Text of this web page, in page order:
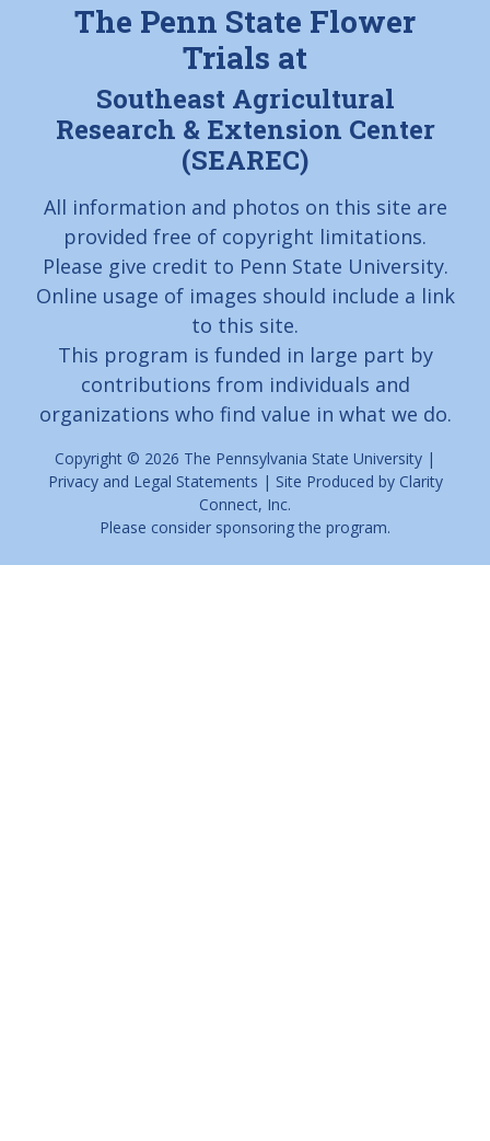
The Penn State Flower
Trials at
Southeast Agricultural
Research & Extension Center
(SEAREC)
All information and photos on this site are
provided free of copyright limitations.
Please give credit to Penn State University.
Online usage of images should include a link
to this site.
This program is funded in large part by
contributions from individuals and
organizations who find value in what we do.
Copyright © 2026 The Pennsylvania State University |
Privacy and Legal Statements | Site Produced by Clarity
Connect, Inc.
Please consider sponsoring the program.